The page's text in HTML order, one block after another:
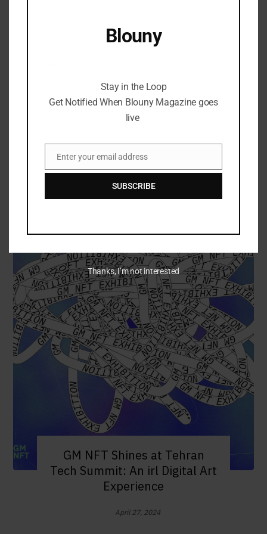
GM NFT Shines at Tehran
Tech Summit: An irl Digital Art
Experience
April 27, 2024
Blouny
Stay in the Loop
Get Notified When Blouny Magazine goes
live
Email
Enter your email address
SUBSCRIBE
Thanks, I’m not interested